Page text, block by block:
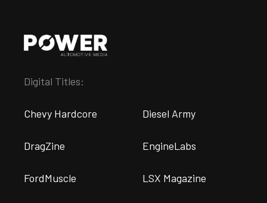
Digital Titles:
Chevy Hardcore Diesel Army
DragZine EngineLabs
FordMuscle LSX Magazine